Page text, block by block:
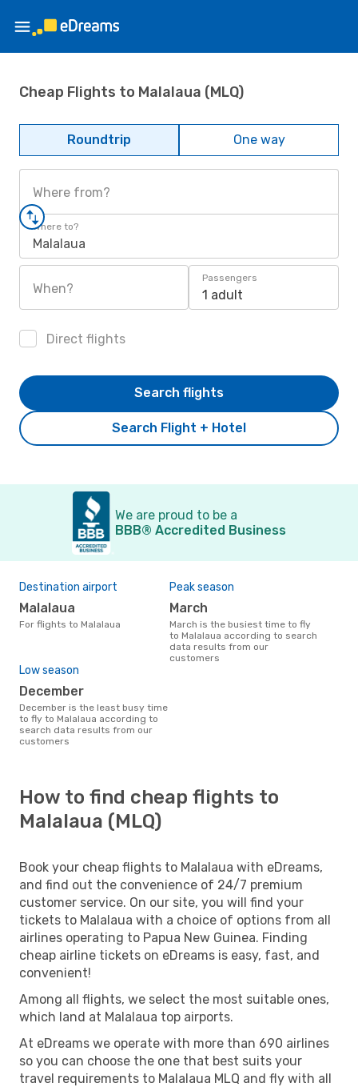
Cheap Flights to Malalaua (MLQ)
Roundtrip One way
Where from?
Where to?
Malalaua
When?
Passengers
1 adult
Direct flights
Search Flight + Hotel
Search flights
We are proud to be a
BBB® Accredited Business
Destination airport
Malalaua
For flights to Malalaua
Peak season
March
March is the busiest time to fly
to Malalaua according to search
data results from our
customers
Low season
December
December is the least busy time
to fly to Malalaua according to
search data results from our
customers
How to find cheap flights to
Malalaua (MLQ)
Book your cheap flights to Malalaua with eDreams,
and find out the convenience of 24/7 premium
customer service. On our site, you will find your
tickets to Malalaua with a choice of options from all
airlines operating to Papua New Guinea. Finding
cheap airline tickets on eDreams is easy, fast, and
convenient!
Among all flights, we select the most suitable ones,
which land at Malalaua top airports.
At eDreams we operate with more than 690 airlines
so you can choose the one that best suits your
travel requirements to Malalaua MLQ and fly with all